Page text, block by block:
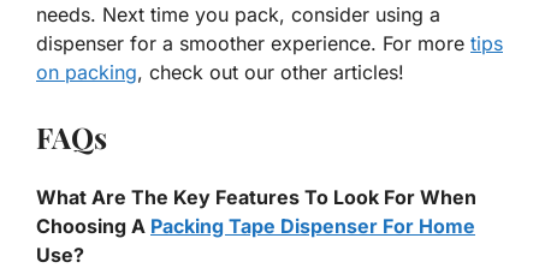
needs. Next time you pack, consider using a
dispenser for a smoother experience. For more tips
on packing, check out our other articles!
FAQs
What Are The Key Features To Look For When
Choosing A Packing Tape Dispenser For Home
Use?